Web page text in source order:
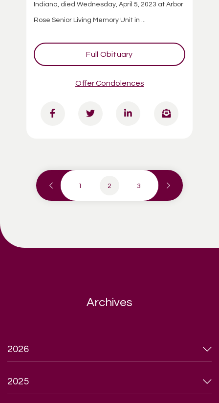
Indiana, died Wednesday, April 5, 2023 at Arbor
Rose Senior Living Memory Unit in ...
Full Obituary
Offer Condolences
1 2 3
Archives
2026
2025